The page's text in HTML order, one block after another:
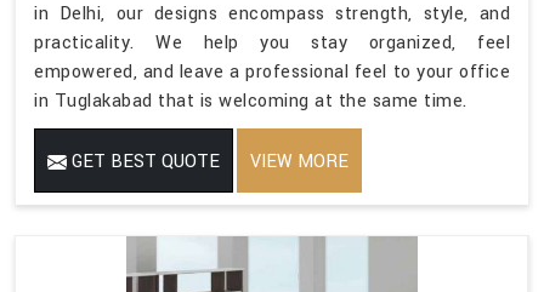
in Delhi, our designs encompass strength, style, and
practicality. We help you stay organized, feel
empowered, and leave a professional feel to your office
in Tuglakabad that is welcoming at the same time.
GET BEST QUOTE VIEW MORE